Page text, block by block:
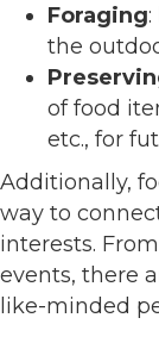
Foraging
the
of food
etc., for
Additionally,
way to
interests.
events, there
like-minded